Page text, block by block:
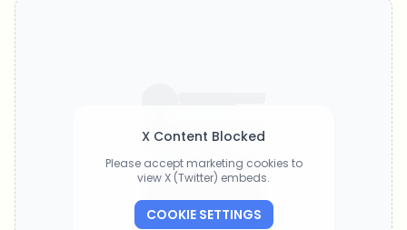
X Content Blocked
Please accept marketing cookies to
view X (Twitter) embeds.
COOKIE SETTINGS